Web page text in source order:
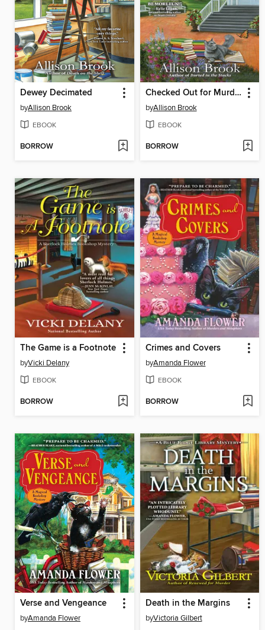
Dewey Decimated
byAllison Brook
EBOOK
BORROW
Checked Out for Murder
byAllison Brook
EBOOK
BORROW
The Game is a Footnote
byVicki Delany
EBOOK
BORROW
Crimes and Covers
byAmanda Flower
EBOOK
BORROW
Verse and Vengeance
byAmanda Flower
Death in the Margins
byVictoria Gilbert